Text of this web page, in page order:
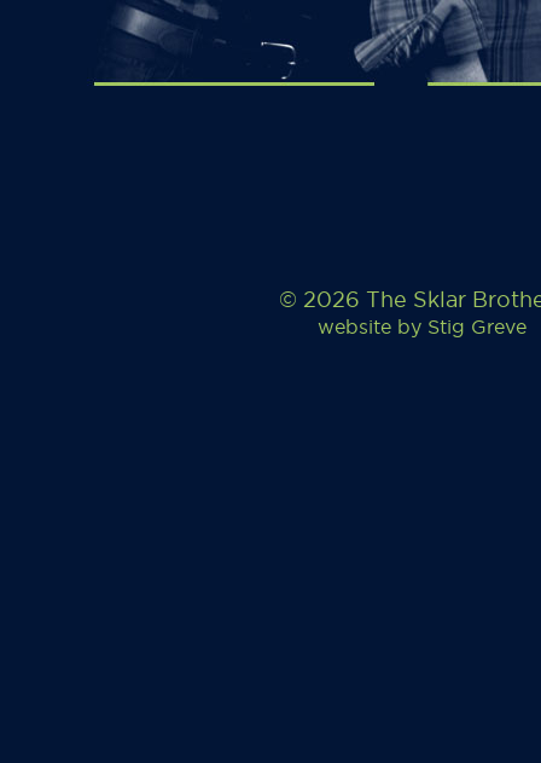
© 2026 The Sklar
website by Stig Greve